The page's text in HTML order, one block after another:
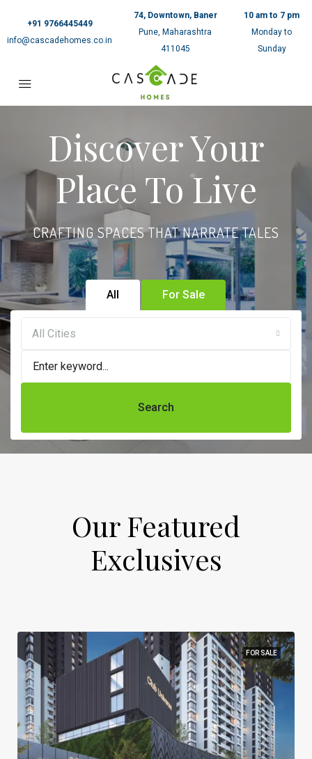
+91 9766445449
info@cascadehomes.co.in
74, Downtown, Baner
Pune, Maharashtra
411045
10 am to 7 pm
Monday to
Sunday
Discover Your
Place To Live
CRAFTING SPACES THAT NARRATE TALES
All For Sale
All Cities
Search
Our Featured
Exclusives​
FOR SALE